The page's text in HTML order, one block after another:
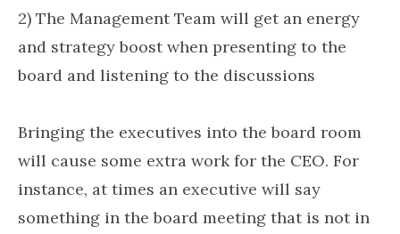
2) The Management Team will get an energy
and strategy boost when presenting to the
board and listening to the discussions
Bringing the executives into the board room
will cause some extra work for the CEO. For
instance, at times an executive will say
something in the board meeting that is not in